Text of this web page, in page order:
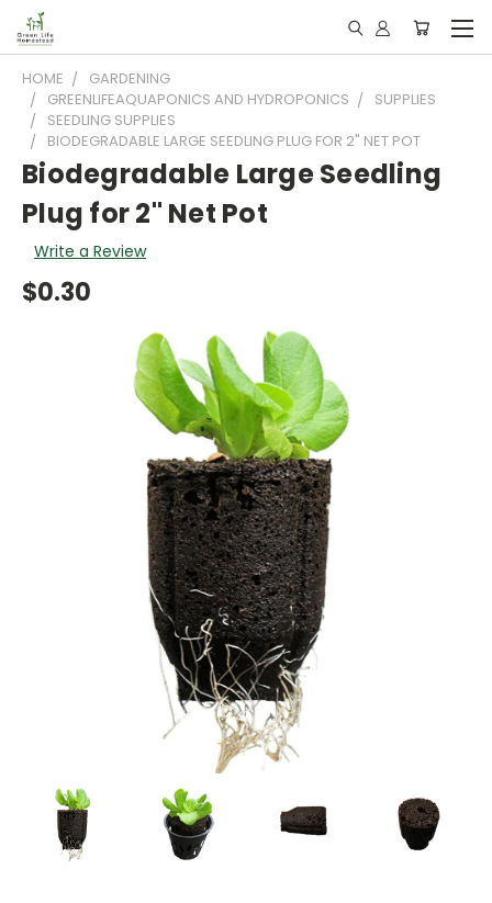
HOME
GARDENING
GREENLIFEAQUAPONICS AND HYDROPONICS
SUPPLIES
SEEDLING SUPPLIES
BIODEGRADABLE LARGE SEEDLING PLUG FOR 2" NET POT
Biodegradable Large Seedling
Plug for 2" Net Pot
Write a Review
$0.30